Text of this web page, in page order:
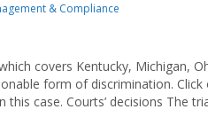
& Compliance
covers Kentucky, Michigan,
form of discrimination. Click
case. Courts’ decisions The